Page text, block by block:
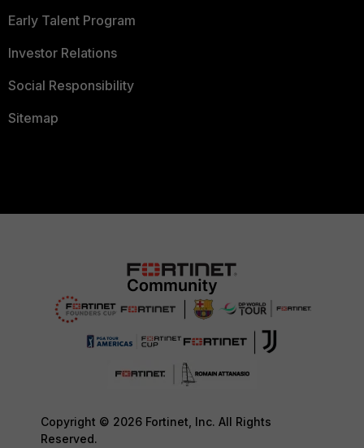
Early Talent Program
Investor Relations
Social Responsibility
Sitemap
Copyright © 2026 Fortinet, Inc. All Rights
Reserved.